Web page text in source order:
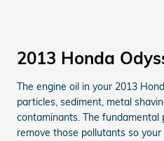
2013 Honda
The engine oil in your 2013
particles, sediment, metal
contaminants. The
remove those pollutants so